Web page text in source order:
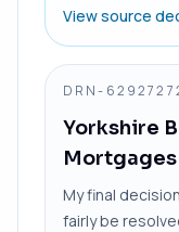
View source
DRN-6292727
Yorkshire
Mortgages
My final
fairly be